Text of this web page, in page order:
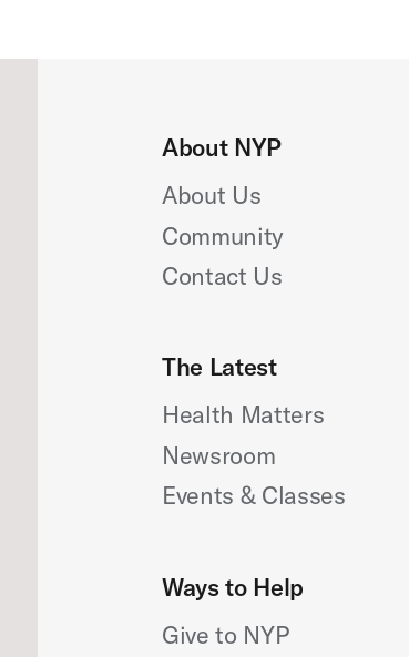
About NYP
About Us
Community
Contact Us
The Latest
Health Matters
Newsroom
Events & Classes
Ways to Help
Give to NYP